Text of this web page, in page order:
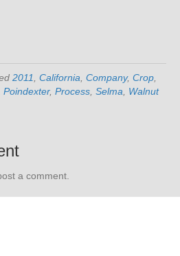
2011 California Company, Crop
Poindexter, Process Selma Walnut
a comment.